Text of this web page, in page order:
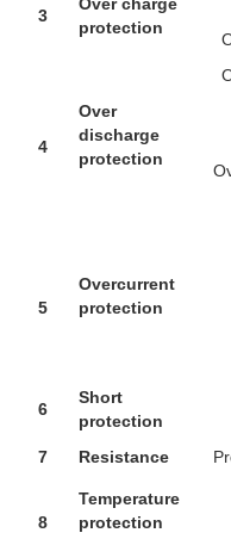
3
protection
4
Over
discharge
protection
5
Overcurrent
protection
6
Short
protection
7
Resistance
8
Temperature
protection